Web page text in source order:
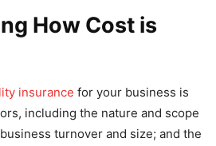
How Cost is
insurance for your business is
including the nature and scope
turnover and size; and the